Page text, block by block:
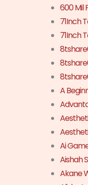
600 Mil
71Inch
71Inch
A
Ai
Aishah
Akane